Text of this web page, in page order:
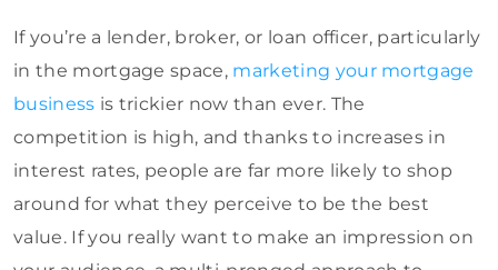
If you’re a lender, broker, or loan officer, particularly
in the mortgage space, marketing your mortgage
business is trickier now than ever. The
competition is high, and thanks to increases in
interest rates, people are far more likely to shop
around for what they perceive to be the best
value. If you really want to make an impression on